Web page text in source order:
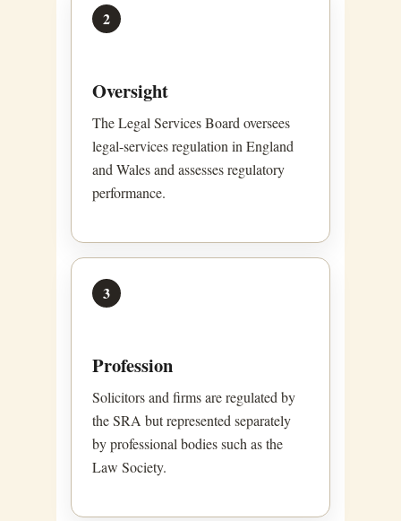
2
Oversight
The Legal Services Board oversees
legal-services regulation in England
and Wales and assesses regulatory
performance.
3
Profession
Solicitors and firms are regulated by
the SRA but represented separately
by professional bodies such as the
Law Society.